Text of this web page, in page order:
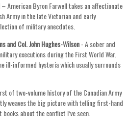
– American Byron Farwell takes an affectionate
Army in the late Victorian and early
of military anecdotes.
and Col. John Hughes-Wilson- A sober and
executions during the First World War.
ill-informed hysteria which usually surrounds
of two-volume history of the Canadian Army
weaves the big picture with telling first-hand
about the conflict I’ve seen.